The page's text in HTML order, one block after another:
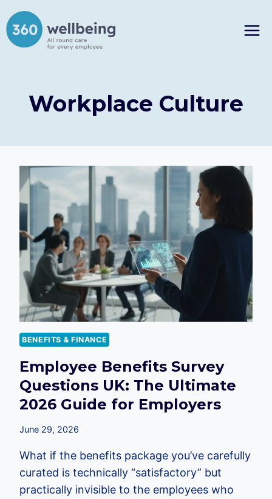
to
content
Workplace Culture
BENEFITS & FINANCE
Employee Benefits Survey
Questions UK: The Ultimate
2026 Guide for Employers
June 29, 2026
What if the benefits package you’ve carefully
curated is technically “satisfactory” but
practically invisible to the employees who